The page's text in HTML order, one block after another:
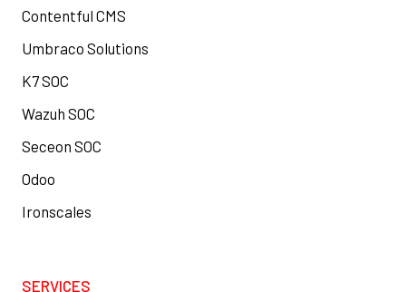
Contentful CMS
Umbraco Solutions
K7 SOC
Wazuh SOC
Seceon SOC
Odoo
Ironscales
SERVICES